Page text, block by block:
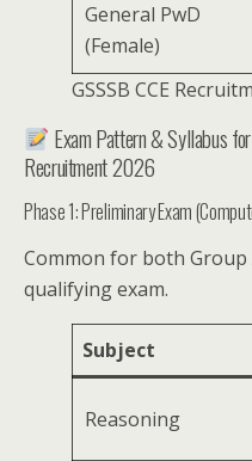
General PwD
(Female)
GSSSB CCE
Exam Pattern & Syllabus
Recruitment 2026
Phase 1: Preliminary Exam
Common for both Group
qualifying exam.
Subject
Reasoning